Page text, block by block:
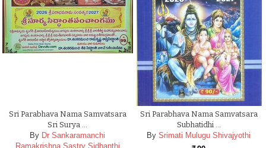
Sri Parabhava Nama Samvatsara
Sri Surya …
By Dr Sankaramanchi
Ramakrishna Sastry Sidhanthi
Sri Parabhava Nama Samvatsara
Subhatidhi …
By Srimati Mulugu Shivajyothi